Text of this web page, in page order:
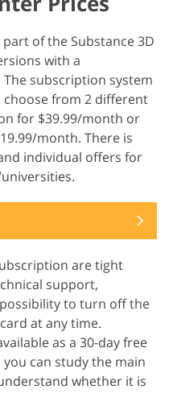
of the Substance 3D
with a
subscription system
choose from 2 different
for $39.99/month or
month. There is
individual offers for
are tight
support,
to turn off the
at any time.
as a 30-day free
can study the main
whether it is